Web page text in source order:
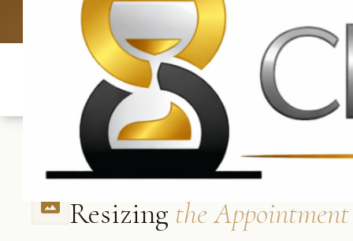
UK: +4420
photo_size_select_actual Resizing the Appointment